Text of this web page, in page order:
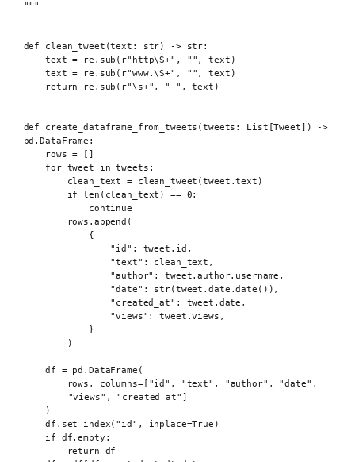
"""
def clean_tweet (text : str) -> str:
text = re . sub ( r"http\S+" , "" , text )
text = re . sub ( r"www.\S+" , "" , text )
return
re . sub ( r"\s+" , " " , text )
def create_dataframe_from_tweets (tweets : List [Tweet ])
->
pd . DataFrame :
rows =
for tweet in tweets :
clean_text = clean_tweet (tweet .text )
if
len ( clean_text ) == 0:
continue
rows . append (
{
"id" : tweet . id ,
"text" : clean_text ,
"author" : tweet.author. username ,
"date" : str( tweet .date .date ()),
"created_at" : tweet . date ,
"views" : tweet .views ,
}
)
df = pd . DataFrame (
rows , columns=[ "id" , "text" , "author" , "date" ,
"views" , "created_at"
)
df . set_index( "id" , inplace=True )
if df.empty :
return df